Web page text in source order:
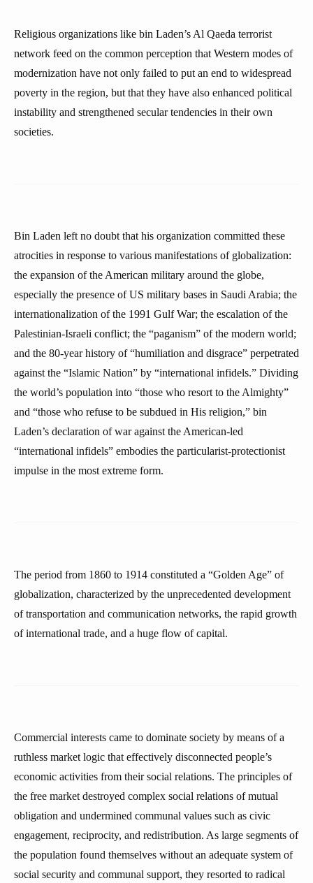
Religious organizations like bin Laden’s Al Qaeda terrorist
network feed on the common perception that Western modes of
modernization have not only failed to put an end to widespread
poverty in the region, but that they have also enhanced political
instability and strengthened secular tendencies in their own
societies.
Bin Laden left no doubt that his organization committed these
atrocities in response to various manifestations of globalization:
the expansion of the American military around the globe,
especially the presence of US military bases in Saudi Arabia; the
internationalization of the 1991 Gulf War; the escalation of the
Palestinian-Israeli conflict; the “paganism” of the modern world;
and the 80-year history of “humiliation and disgrace” perpetrated
against the “Islamic Nation” by “international infidels.” Dividing
the world’s population into “those who resort to the Almighty”
and “those who refuse to be subdued in His religion,” bin
Laden’s declaration of war against the American-led
“international infidels” embodies the particularist-protectionist
impulse in the most extreme form.
The period from 1860 to 1914 constituted a “Golden Age” of
globalization, characterized by the unprecedented development
of transportation and communication networks, the rapid growth
of international trade, and a huge flow of capital.
Commercial interests came to dominate society by means of a
ruthless market logic that effectively disconnected people’s
economic activities from their social relations. The principles of
the free market destroyed complex social relations of mutual
obligation and undermined communal values such as civic
engagement, reciprocity, and redistribution. As large segments of
the population found themselves without an adequate system of
social security and communal support, they resorted to radical